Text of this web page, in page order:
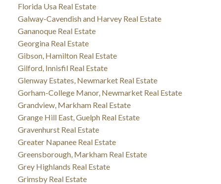
Florida Usa Real Estate
Galway-Cavendish and Harvey Real Estate
Gananoque Real Estate
Georgina Real Estate
Gibson, Hamilton Real Estate
Gilford, Innisfil Real Estate
Glenway Estates, Newmarket Real Estate
Gorham-College Manor, Newmarket Real Estate
Grandview, Markham Real Estate
Grange Hill East, Guelph Real Estate
Gravenhurst Real Estate
Greater Napanee Real Estate
Greensborough, Markham Real Estate
Grey Highlands Real Estate
Grimsby Real Estate